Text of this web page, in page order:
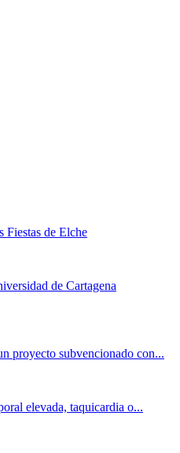
de Elche
de Cartagena
proyecto subvencionado con...
elevada, taquicardia o...